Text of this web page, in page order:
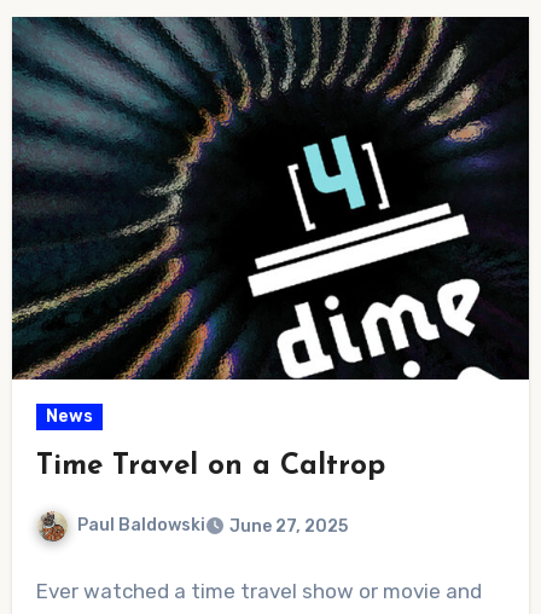
News
Time Travel on a Caltrop
Paul Baldowski June 27, 2025
Comments
Ever watched a time travel show or movie and